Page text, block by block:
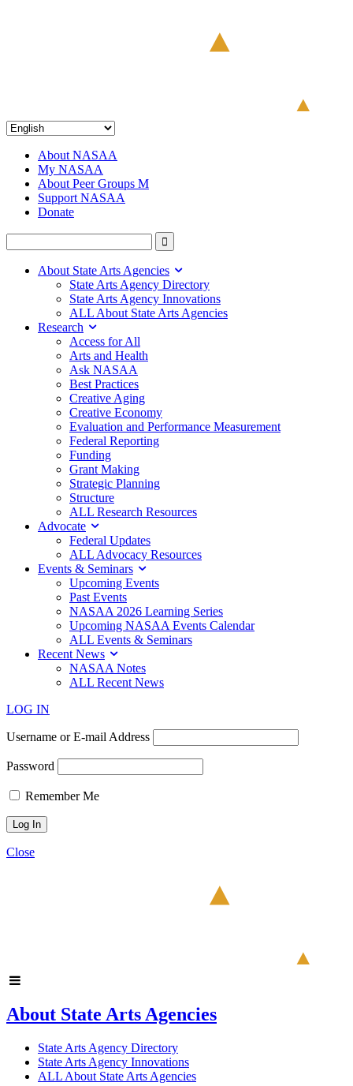
About NASAA
My NASAA
About Peer Groups M
Support NASAA
Donate
About State Arts Agencies
State Arts Agency Directory
State Arts Agency Innovations
ALL About State Arts Agencies
Research
Access for All
Arts and Health
Ask NASAA
Best Practices
Creative Aging
Creative Economy
Evaluation and Performance Measurement
Federal Reporting
Funding
Grant Making
Strategic Planning
Structure
ALL Research Resources
Advocate
Federal Updates
ALL Advocacy Resources
Events & Seminars
Upcoming Events
Past Events
NASAA 2026 Learning Series
Upcoming NASAA Events Calendar
ALL Events & Seminars
Recent News
NASAA Notes
ALL Recent News
LOG IN
Username or E-mail Address
Password
Remember Me
Close
About State Arts Agencies
State Arts Agency Directory
State Arts Agency Innovations
ALL About State Arts Agencies